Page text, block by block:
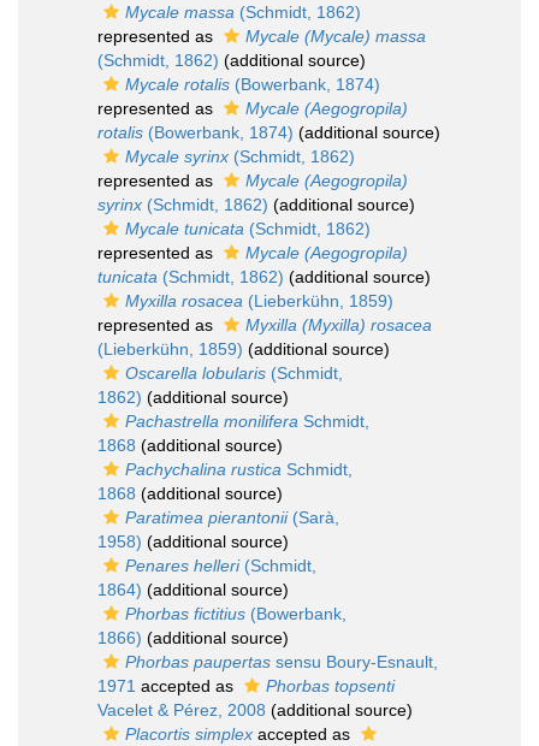
Mycale massa (Schmidt, 1862)
represented as
Mycale (Mycale) massa
(Schmidt, 1862) (additional source)
Mycale rotalis (Bowerbank, 1874)
represented as
Mycale (Aegogropila)
rotalis (Bowerbank, 1874) (additional source)
Mycale syrinx (Schmidt, 1862)
represented as
Mycale (Aegogropila)
syrinx (Schmidt, 1862) (additional source)
Mycale tunicata (Schmidt, 1862)
represented as
Mycale (Aegogropila)
tunicata (Schmidt, 1862) (additional source)
Myxilla rosacea (Lieberkühn, 1859)
represented as
Myxilla (Myxilla) rosacea
(Lieberkühn, 1859) (additional source)
Oscarella lobularis (Schmidt,
1862) (additional source)
Pachastrella monilifera Schmidt,
1868 (additional source)
Pachychalina rustica Schmidt,
1868 (additional source)
Paratimea pierantonii(Sarà,
1958) (additional source)
Penares helleri(Schmidt,
1864) (additional source)
Phorbas fictitius (Bowerbank,
1866) (additional source)
Phorbas paupertas sensu Boury-Esnault,
1971 accepted as
Phorbas topsenti
Vacelet & Pérez, 2008 (additional source)
Placortis simplex accepted as